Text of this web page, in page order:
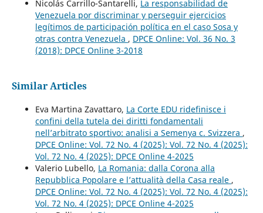
Nicolás Carrillo-Santarelli, La responsabilidad de
Venezuela por discriminar y perseguir ejercicios
legítimos de participación política en el caso Sosa y
otras contra Venezuela , DPCE Online: Vol. 36 No. 3
(2018): DPCE Online 3-2018
Similar Articles
Eva Martina Zavattaro, La Corte EDU ridefinisce i
confini della tutela dei diritti fondamentali
nell’arbitrato sportivo: analisi a Semenya c. Svizzera ,
DPCE Online: Vol. 72 No. 4 (2025): Vol. 72 No. 4 (2025):
Vol. 72 No. 4 (2025): DPCE Online 4-2025
Valerio Lubello, La Romania: dalla Corona alla
Repubblica Popolare e l’attualità della Casa reale ,
DPCE Online: Vol. 72 No. 4 (2025): Vol. 72 No. 4 (2025):
Vol. 72 No. 4 (2025): DPCE Online 4-2025